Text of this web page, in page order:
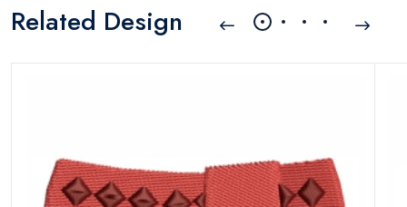
Related Design